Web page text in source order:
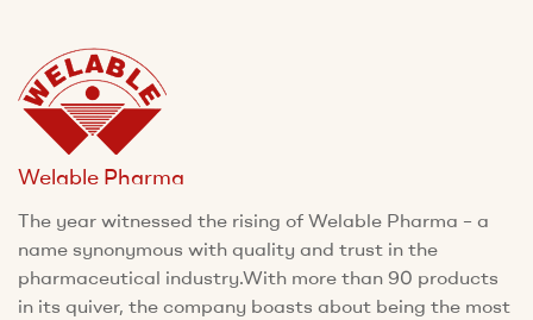
Welable Pharma
The year witnessed the rising of Welable Pharma – a
name synonymous with quality and trust in the
pharmaceutical industry.With more than 90 products
in its quiver, the company boasts about being the most